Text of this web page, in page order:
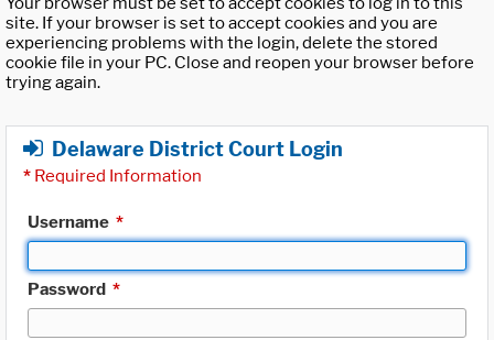
site. If your browser is set to accept cookies and you are
experiencing problems with the login, delete the stored
cookie file in your PC. Close and reopen your browser before
trying again.
Delaware District Court Login
* Required Information
Username *
Password *